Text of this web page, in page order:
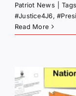
Patriot News
#Justice4J6,
Read More